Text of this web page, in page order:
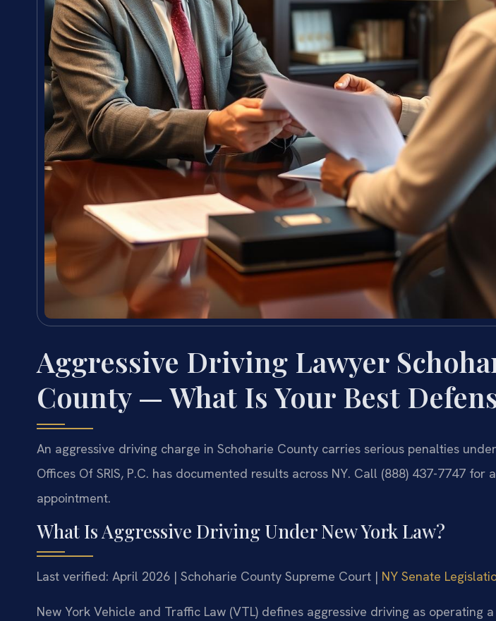
Aggressive Driving Lawyer
County — What Is Your Best
An aggressive driving charge in Schoharie County carries serious penalties
Offices Of SRIS, P.C. has documented results across NY. Call (888) 437-7747 for
appointment.
What Is Aggressive Driving Under New York Law?
Last verified: April 2026 | Schoharie County Supreme Court | NY Senate
New York Vehicle and Traffic Law (VTL) defines aggressive driving as operating